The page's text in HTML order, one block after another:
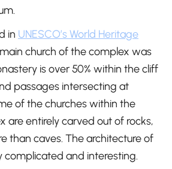
in UNESCO’s World Heritage
church of the complex was
is over 50% within the cliff
passages intersecting at
of the churches within the
are entirely carved out of rocks,
than caves. The architecture of
complicated and interesting.